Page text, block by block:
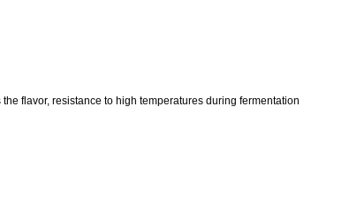
flavor, resistance to high temperatures during fermentation